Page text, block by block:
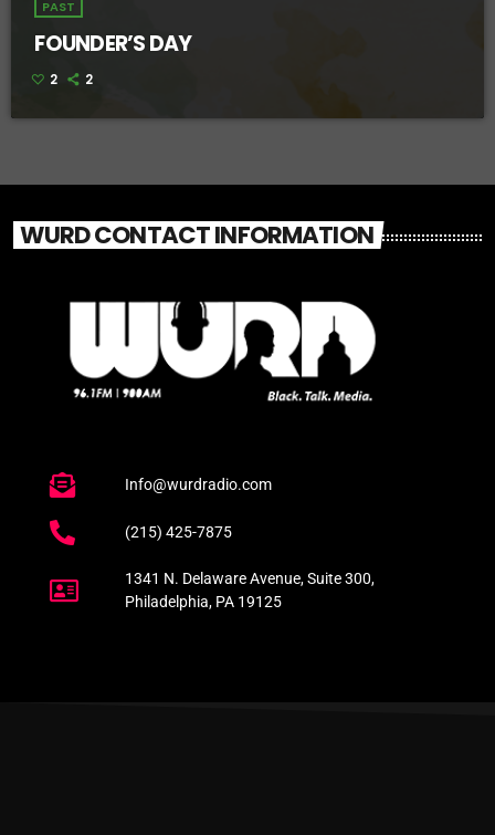
PAST
FOUNDER’S DAY
2 2
WURD CONTACT INFORMATION
Info@wurdradio.com
(215) 425-7875
1341 N. Delaware Avenue, Suite 300,
Philadelphia, PA 19125